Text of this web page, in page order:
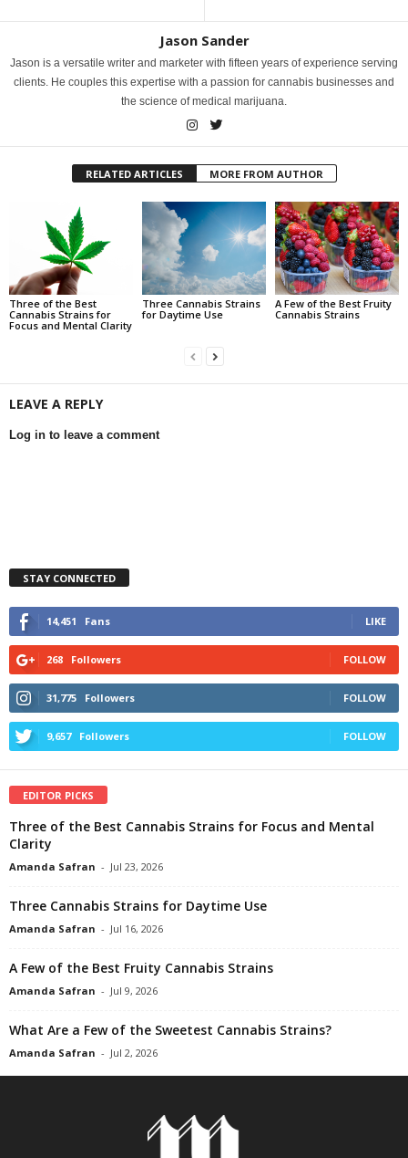
Jason Sander
Jason is a versatile writer and marketer with fifteen years of experience serving
clients. He couples this expertise with a passion for cannabis businesses and
the science of medical marijuana.
RELATED ARTICLES MORE FROM AUTHOR
Three of the Best
Cannabis Strains for
Focus and Mental Clarity
Three Cannabis Strains
for Daytime Use
A Few of the Best Fruity
Cannabis Strains
LEAVE A REPLY
Log in to leave a comment
STAY CONNECTED
14,451 Fans LIKE
268 Followers FOLLOW
31,775 Followers FOLLOW
9,657 Followers FOLLOW
EDITOR PICKS
Three of the Best Cannabis Strains for Focus and Mental
Clarity
Amanda Safran - Jul 23, 2026
Three Cannabis Strains for Daytime Use
Amanda Safran - Jul 16, 2026
A Few of the Best Fruity Cannabis Strains
Amanda Safran - Jul 9, 2026
What Are a Few of the Sweetest Cannabis Strains?
Amanda Safran - Jul 2, 2026